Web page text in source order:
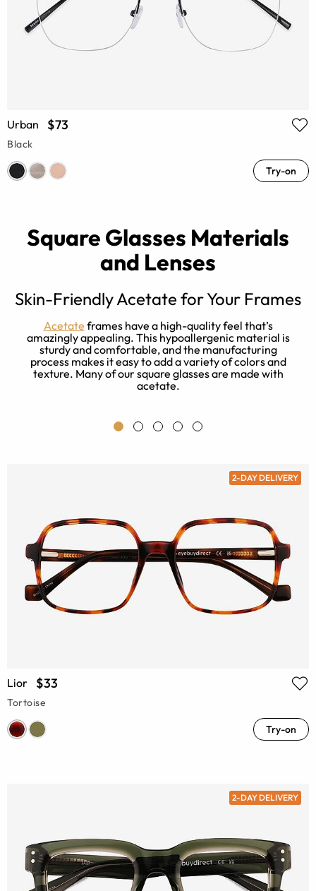
Urban $73
Black
Try-on
Square Glasses Materials
and Lenses
Skin-Friendly Acetate for Your Frames
Acetate frames have a high-quality feel that’s
amazingly appealing. This hypoallergenic material is
sturdy and comfortable, and the manufacturing
process makes it easy to add a variety of colors and
texture. Many of our square glasses are made with
acetate.
2-DAY DELIVERY
Lior $33
Tortoise
Try-on
2-DAY DELIVERY